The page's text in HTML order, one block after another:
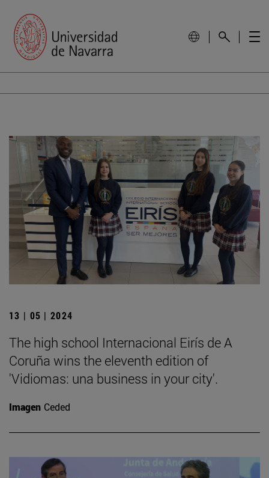
13 | 05 | 2024
The high school Internacional Eirís de A
Coruña wins the eleventh edition of
'Vidiomas: una business in your city'.
Imagen Ceded